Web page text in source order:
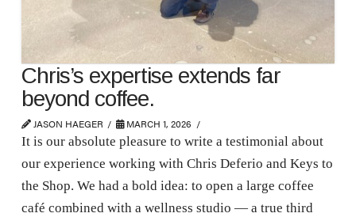
Chris’s expertise extends far
beyond coffee.
JASON HAEGER MARCH 1, 2026
It is our absolute pleasure to write a testimonial about
our experience working with Chris Deferio and Keys to
the Shop. We had a bold idea: to open a large coffee
café combined with a wellness studio — a true third